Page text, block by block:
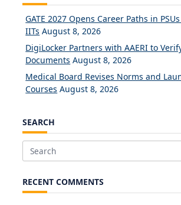
GATE 2027 Opens Career Paths in
IITs August 8, 2026
DigiLocker Partners with AAERI to
Documents August 8, 2026
Medical Board Revises Norms and
Courses August 8, 2026
SEARCH
Search
RECENT COMMENTS